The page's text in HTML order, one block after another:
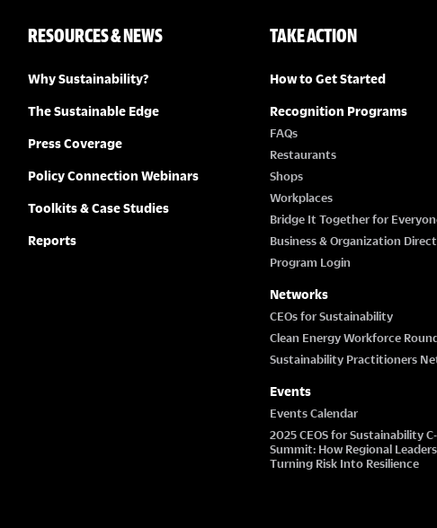
RESOURCES & NEWS
Why Sustainability?
The Sustainable Edge
Press Coverage
Policy Connection Webinars
Toolkits & Case Studies
Reports
TAKE ACTION
How to Get Started
Recognition Programs
FAQs
Restaurants
Shops
Workplaces
Bridge It Together for
Business & Organization
Program Login
Networks
CEOs for Sustainability
Clean Energy Workforce
Sustainability Practitioners
Events
Events Calendar
2025 CEOS for Sustainability
Summit: How Regional
Turning Risk Into Resilience